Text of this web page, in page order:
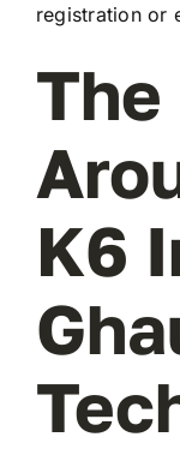
registration or
The
K6